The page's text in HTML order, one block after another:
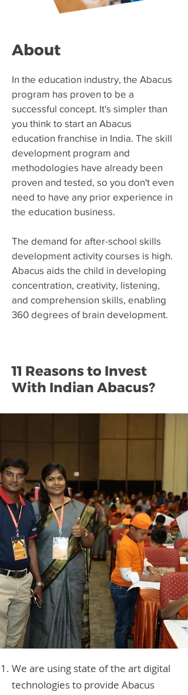
About
​In the education industry, the Abacus
program has proven to be a
successful concept. It's simpler than
you think to start an Abacus
education franchise in India. The skill
development program and
methodologies have already been
proven and tested, so you don't even
need to have any prior experience in
the education business.
The demand for after-school skills
development activity courses is high.
Abacus aids the child in developing
concentration, creativity, listening,
and comprehension skills, enabling
360 degrees of brain development.
11 Reasons to Invest
With Indian Abacus?
We are using state of the art digital
technologies to provide Abacus